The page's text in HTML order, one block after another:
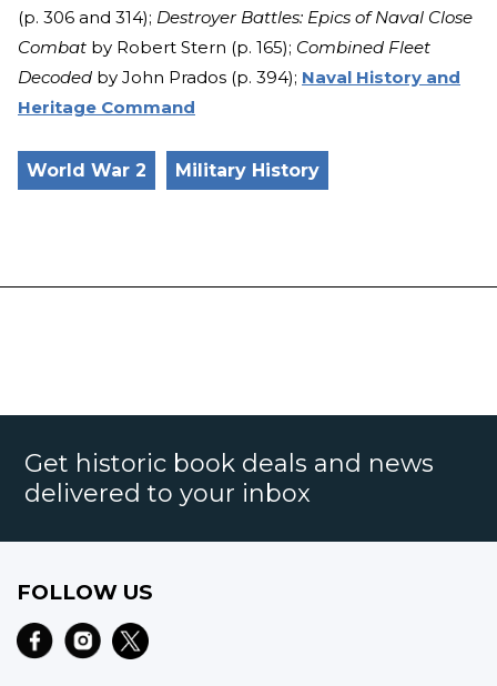
(p. 306 and 314); Destroyer Battles: Epics of Naval Close
Combat by Robert Stern (p. 165); Combined Fleet
Decoded by John Prados (p. 394); Naval History and
Heritage Command
World War 2 Military History
Get historic book deals and news
delivered to your inbox
FOLLOW US